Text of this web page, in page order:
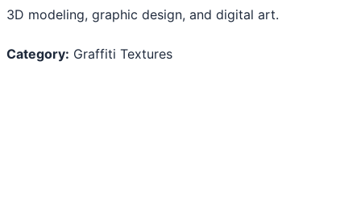
3D modeling, graphic design, and digital art.
Category: Graffiti Textures